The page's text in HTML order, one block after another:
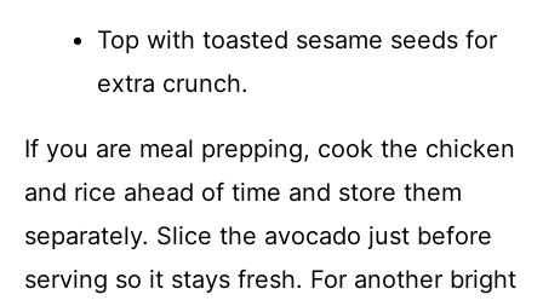
Top with toasted sesame seeds for
extra crunch.
If you are meal prepping, cook the chicken
and rice ahead of time and store them
separately. Slice the avocado just before
serving so it stays fresh. For another bright